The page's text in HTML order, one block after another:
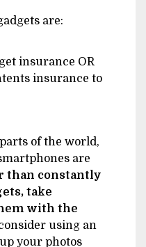
are:
insurance OR
insurance to
of the world,
are
than constantly
take
with the
using an
your photos